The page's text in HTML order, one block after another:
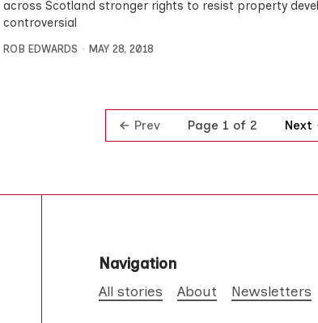
across Scotland stronger rights to resist property
controversial
ROB EDWARDS MAY 28, 2018
Prev Page 1 of 2 Next
Navigation
All stories About Newsletters